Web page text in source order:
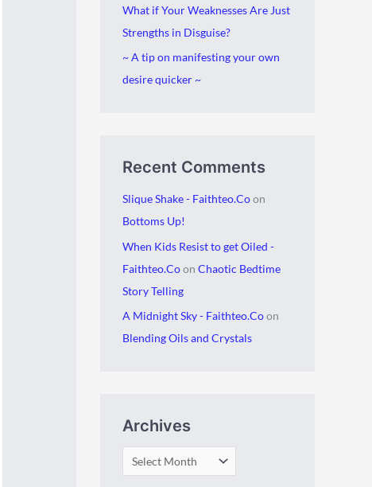
What if Your Weaknesses Are Just
Strengths in Disguise?
~ A tip on manifesting your own
desire quicker ~
Recent Comments
Slique Shake - Faithteo.Coon
Bottoms Up!
When Kids Resist to get Oiled -
Faithteo.Coon Chaotic Bedtime
Story Telling
A Midnight Sky - Faithteo.Coon
Blending Oils and Crystals
Archives